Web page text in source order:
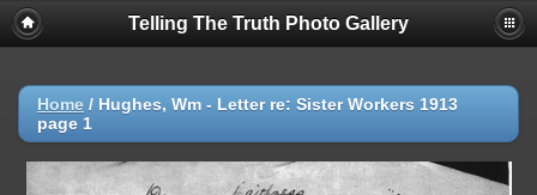
Telling The Truth Photo Gallery
Home / Hughes, Wm - Letter re: Sister Workers 1913
page 1